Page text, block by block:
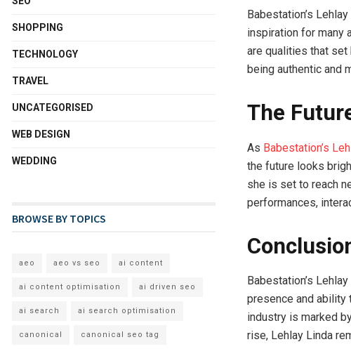
Babestation’s
inspiration for many
are qualities that set
being authentic and
The
As Babestation’s
the future looks
she is set to reach
performances,
Babestation’s
presence and ability
industry is marked
rise, Lehlay Linda
SHOPPING
TECHNOLOGY
TRAVEL
UNCATEGORISED
WEB DESIGN
WEDDING
BROWSE BY TOPICS
aeo aeo vs seo ai content
ai content optimisation ai driven seo
ai search ai search optimisation
canonical canonical seo tag